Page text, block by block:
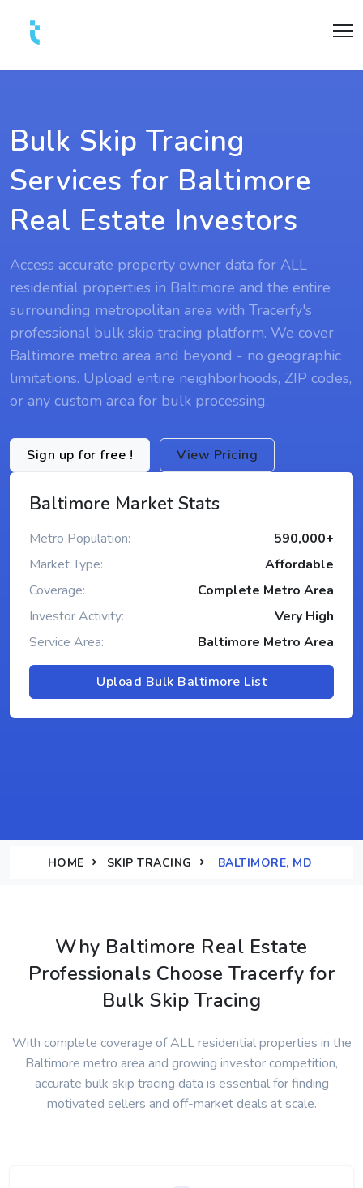
Bulk Skip Tracing
Services for Baltimore
Real Estate Investors
Access accurate property owner data for ALL
residential properties in Baltimore and the entire
surrounding metropolitan area with Tracerfy's
professional bulk skip tracing platform. We cover
Baltimore metro area and beyond - no geographic
limitations. Upload entire neighborhoods, ZIP codes,
or any custom area for bulk processing.
Sign up for free ! View Pricing
Baltimore Market Stats
Metro Population:
590,000+
Market Type:
Affordable
Coverage:
Complete Metro Area
Investor Activity:
Very High
Service Area:
Baltimore Metro Area
Upload Bulk Baltimore List
HOME SKIP TRACING BALTIMORE, MD
Why Baltimore Real Estate
Professionals Choose Tracerfy for
Bulk Skip Tracing
With complete coverage of ALL residential properties in the
Baltimore metro area and growing investor competition,
accurate bulk skip tracing data is essential for finding
motivated sellers and off-market deals at scale.